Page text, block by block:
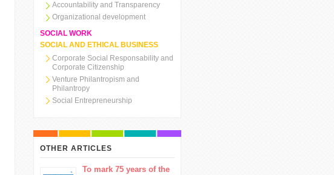
Accountability and Transparency
Organizational development
SOCIAL WORK
SOCIAL AND ETHICAL BUSINESS
Corporate Social Responsability and
Corporate Citizenship
Venture Philantropism and
Philantropy
Social Entrepreneurship
OTHER ARTICLES
To mark 75 years of the